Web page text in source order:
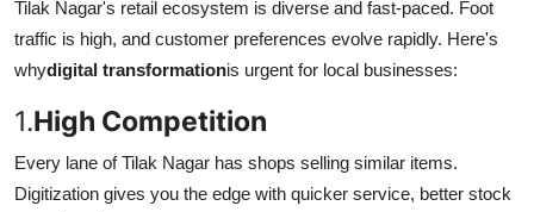
Tilak Nagar's retail ecosystem is diverse and fast-paced. Foot
traffic is high, and customer preferences evolve rapidly. Here's
whydigital transformationis urgent for local businesses:
1.High Competition
Every lane of Tilak Nagar has shops selling similar items.
Digitization gives you the edge with quicker service, better stock